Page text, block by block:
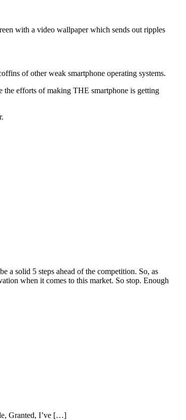
with a video wallpaper which sends out ripples
of other weak smartphone operating systems.
the efforts of making THE smartphone is getting
a solid 5 steps ahead of the competition. So, as
when it comes to this market. So stop. Enough
Granted, I’ve […]